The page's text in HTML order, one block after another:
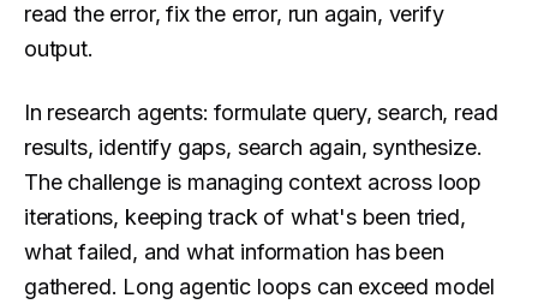
read the error, fix the error, run again, verify
output.
In research agents: formulate query, search, read
results, identify gaps, search again, synthesize.
The challenge is managing context across loop
iterations, keeping track of what's been tried,
what failed, and what information has been
gathered. Long agentic loops can exceed model